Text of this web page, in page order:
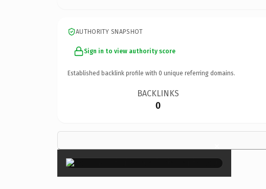
AUTHORITY SNAPSHOT
Sign in to view authority score
Established backlink profile with 0 unique referring domains.
BACKLINKS
0
×